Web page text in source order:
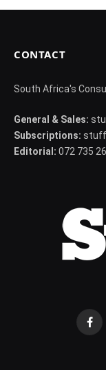
CONTACT
South Africa's
General & Sales:
Subscriptions:
Editorial: 072 735